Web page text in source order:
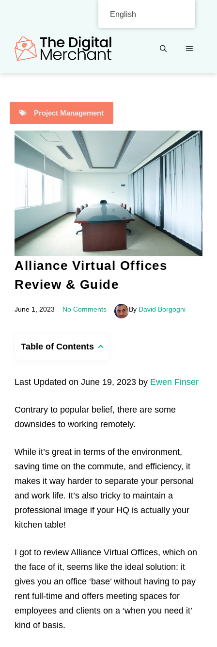
content
MENU
Project Management
Alliance Virtual Offices
Review & Guide
June 1, 2023 No Comments By David Borgogni
Table of Contents
Last Updated on June 19, 2023 by Ewen Finser
Contrary to popular belief, there are some
downsides to working remotely.
While it’s great in terms of the environment,
saving time on the commute, and efficiency, it
makes it way harder to separate your personal
and work life. It’s also tricky to maintain a
professional image if your HQ is actually your
kitchen table!
I got to review Alliance Virtual Offices, which on
the face of it, seems like the ideal solution: it
gives you an office ‘base’ without having to pay
rent full-time and offers meeting spaces for
employees and clients on a ‘when you need it’
kind of basis.
English